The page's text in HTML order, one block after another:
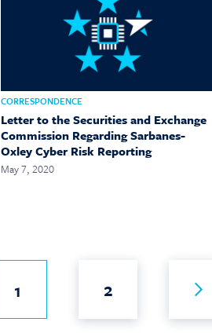
CORRESPONDENCE
Letter to the Securities and Exchange
Commission Regarding Sarbanes-
Oxley Cyber Risk Reporting
May 7, 2020
1 2